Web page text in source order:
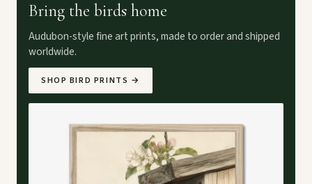
Bring the birds home
Audubon-style fine art prints, made to order and shipped
worldwide.
SHOP BIRD PRINTS →